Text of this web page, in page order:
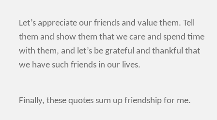
Let’s appreciate our friends and value them. Tell
them and show them that we care and spend time
with them, and let’s be grateful and thankful that
we have such friends in our lives.
Finally, these quotes sum up friendship for me.